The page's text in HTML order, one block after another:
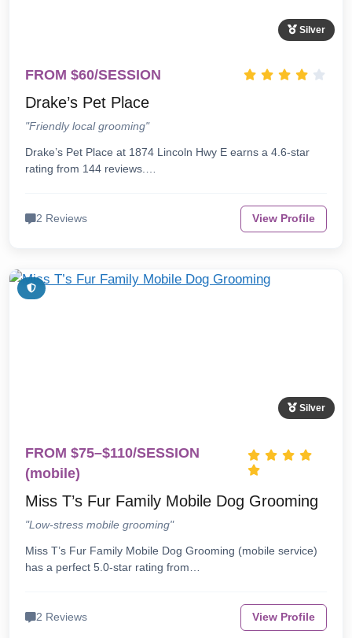
Silver
FROM $60/SESSION
Drake’s Pet Place
"Friendly local grooming"
Drake’s Pet Place at 1874 Lincoln Hwy E earns a 4.6-star
rating from 144 reviews.…
2 Reviews View Profile
Silver
FROM $75–$110/SESSION
(mobile)
Miss T’s Fur Family Mobile Dog Grooming
"Low-stress mobile grooming"
Miss T’s Fur Family Mobile Dog Grooming (mobile service)
has a perfect 5.0-star rating from…
2 Reviews View Profile